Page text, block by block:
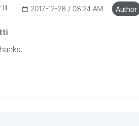
‎2017-12-28 08:24 AM Author